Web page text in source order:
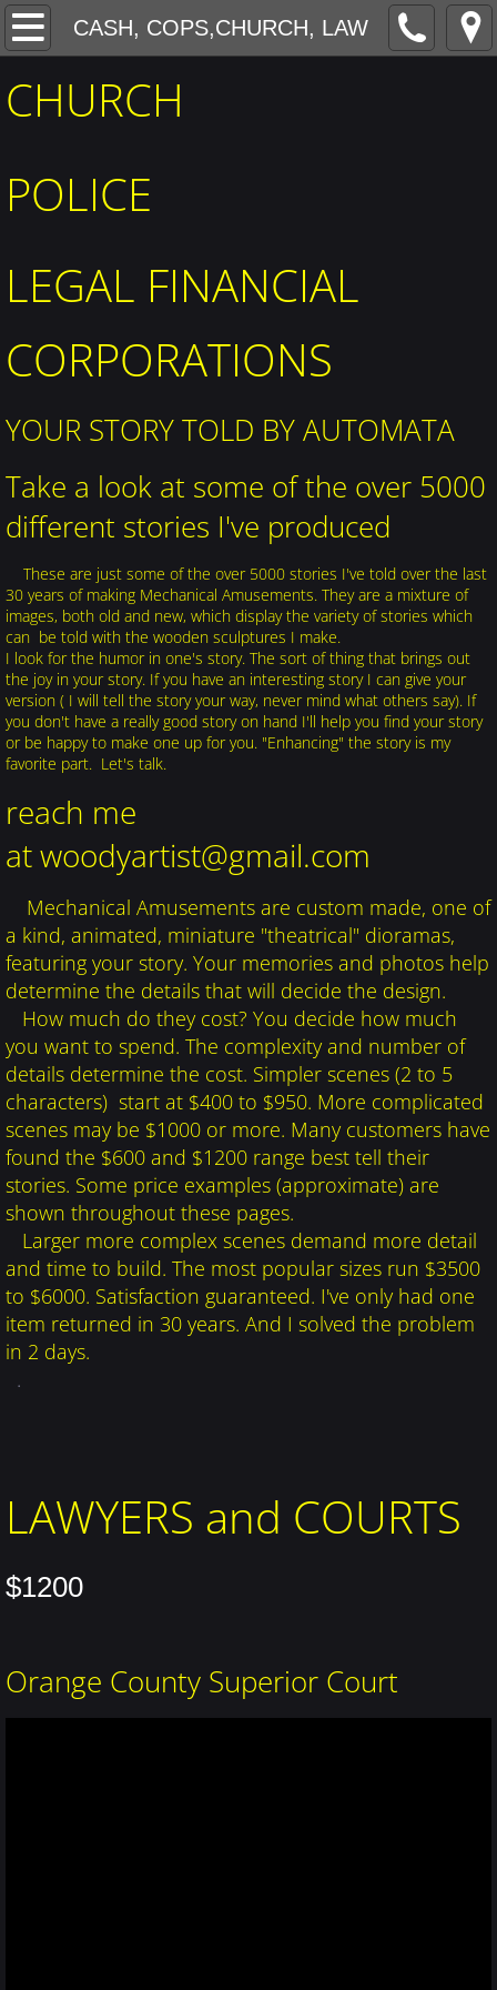
CASH, COPS,CHURCH, LAW
MECHANICAL AMUSEMENTS
The BIG HEAD
Factories, cars, construction
PORTFOLIO
CASH, COPS,CHURCH, LAW
SPORTS
CHURCH
POLICE
LEGAL FINANCIAL
CORPORATIONS
​YOUR STORY TOLD BY AUTOMATA
Take a look at some of the over 5000
different stories I've produced
These are just some of the over 5000 stories I've told over the last
30 years of making Mechanical Amusements. They are a mixture of
images, both old and new, which display the variety of stories which
can be told with the wooden sculptures I make.
I look for the humor in one's story. The sort of thing that brings out
the joy in your story. If you have an interesting story I can give your
version ( I will tell the story your way, never mind what others say). If
you don't have a really good story on hand I'll help you find your story
or be happy to make one up for you. "Enhancing" the story is my
favorite part. Let's talk.
reach me
at woodyartist@gmail.com
Mechanical Amusements are custom made, one of
a kind, animated, miniature "theatrical" dioramas,
featuring your story. Your memories and photos help
determine the details that will decide the design.
How much do they cost? You decide how much
you want to spend. The complexity and number of
details determine the cost. Simpler scenes (2 to 5
characters) start at $400 to $950. More complicated
scenes may be $1000 or more. Many customers have
found the $600 and $1200 range best tell their
stories. Some price examples (approximate) are
shown throughout these pages.
Larger more complex scenes demand more detail
and time to build. The most popular sizes run $3500
to $6000. Satisfaction guaranteed. I've only had one
item returned in 30 years. And I solved the problem
in 2 days.
.
LAWYERS and COURTS
$1200
Orange County Superior Court